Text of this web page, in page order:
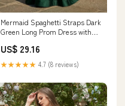
Mermaid Spaghetti Straps Dark
Green Long Prom Dress with
US$ 29.16
★★★★★ 4.7 (8 reviews)